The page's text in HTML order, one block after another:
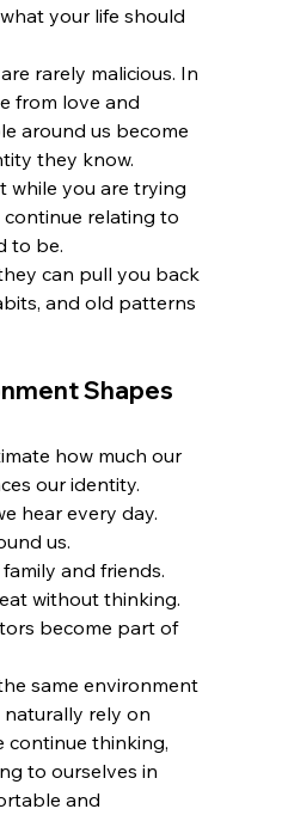
your life should
rarely malicious. In
from love and
around us become
they know.
while you are trying
relating to
to be.
can pull you back
and old patterns
Shapes
how much our
our identity.
hear every day.
us.
and friends.
without thinking.
become part of
same environment
rely on
continue thinking,
to ourselves in
and